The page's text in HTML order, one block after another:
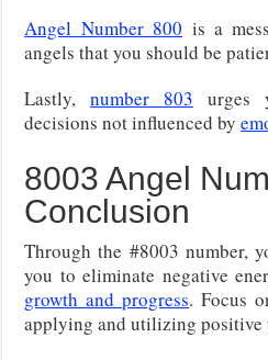
Angel Number 800 is a
angels that you should be
Lastly,number 803 urges
decisions not influenced by
8003 Angel
Conclusion
Through the #8003 number,
you to eliminate negative
growth and progress. Focus
applying and utilizing